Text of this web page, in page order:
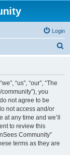
Login
“us”, “our”, “The
you
not agree to be
not access and/or
any time and we’ll
to review this
Community”
terms as they are